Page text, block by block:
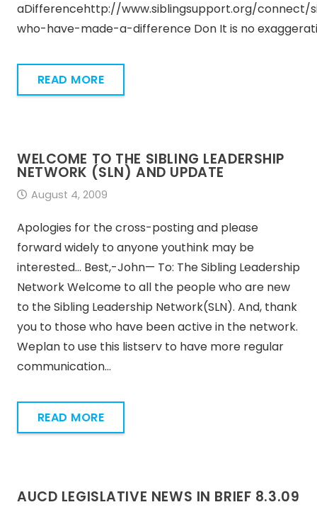
aDifferencehttp://www.siblingsupport.org/connect/
who-have-made-a-difference Don It is no
READ MORE
WELCOME TO THE SIBLING LEADERSHIP
NETWORK (SLN) AND UPDATE
August 4, 2009
Apologies for the cross-posting and please
forward widely to anyone youthink may be
interested… Best,-John— To: The Sibling Leadership
Network Welcome to all the people who are new
to the Sibling Leadership Network(SLN). And, thank
you to those who have been active in the network.
Weplan to use this listserv to have more regular
communication…
READ MORE
AUCD LEGISLATIVE NEWS IN BRIEF 8.3.09